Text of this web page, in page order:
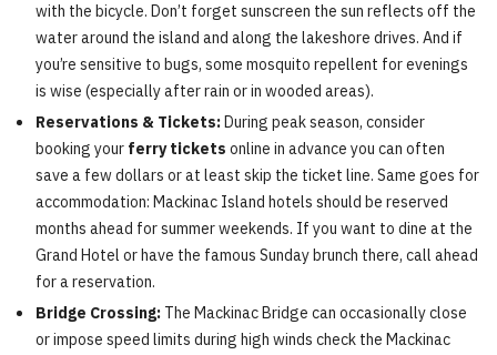
with the bicycle. Don’t forget sunscreen the sun reflects off the
water around the island and along the lakeshore drives. And if
you’re sensitive to bugs, some mosquito repellent for evenings
is wise (especially after rain or in wooded areas).
Reservations & Tickets:During peak season, consider
booking your ferry tickets online in advance you can often
save a few dollars or at least skip the ticket line. Same goes for
accommodation: Mackinac Island hotels should be reserved
months ahead for summer weekends. If you want to dine at the
Grand Hotel or have the famous Sunday brunch there, call ahead
for a reservation.
Bridge Crossing: The Mackinac Bridge can occasionally close
or impose speed limits during high winds check the Mackinac